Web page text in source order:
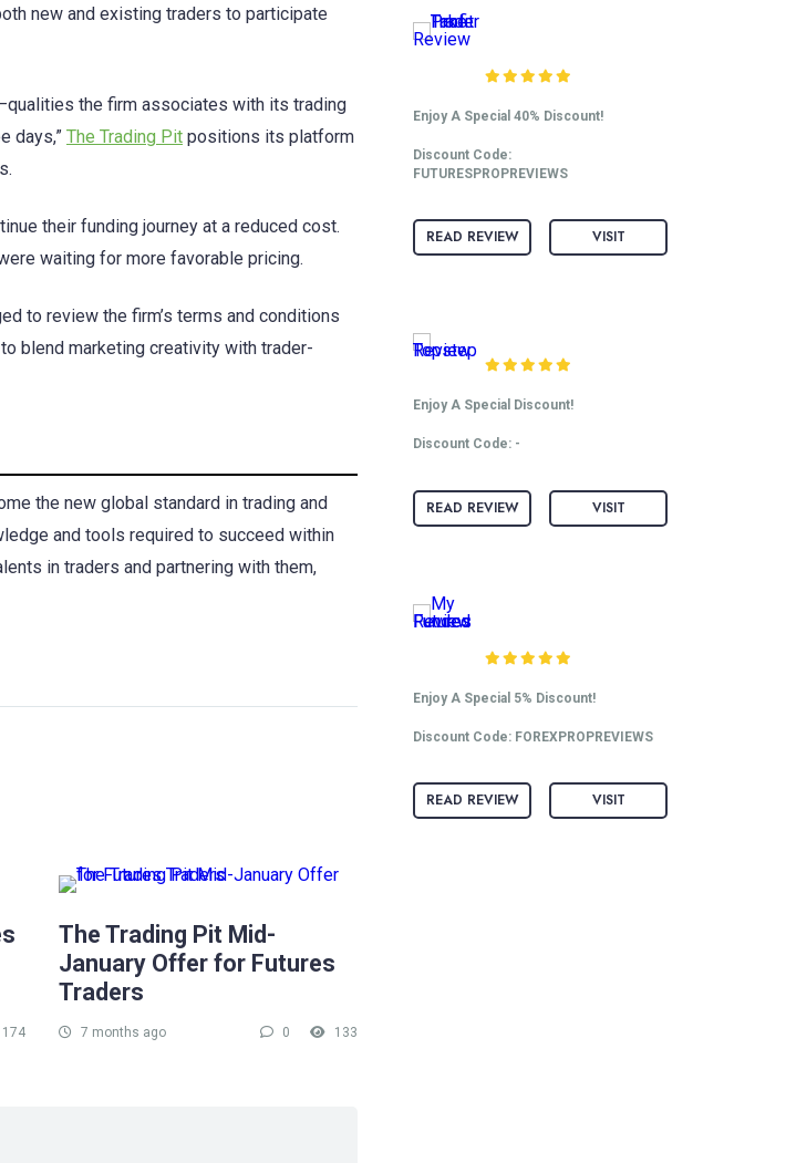
new and existing traders to participate
the firm associates with its trading
days,” The Trading Pit positions its platform
their funding journey at a reduced cost.
waiting for more favorable pricing.
to review the firm’s terms and conditions
blend marketing creativity with trader-
the new global standard in trading and
and tools required to succeed within
in traders and partnering with them,
174
The Trading Pit Mid-
January Offer for Futures
Traders
7 months ago 0 133
Enjoy A Special 40% Discount!
Discount Code:
FUTURESPROPREVIEWS
READ REVIEW VISIT
Enjoy A Special Discount!
Discount Code: -
READ REVIEW VISIT
Enjoy A Special 5% Discount!
Discount Code: FOREXPROPREVIEWS
READ REVIEW VISIT